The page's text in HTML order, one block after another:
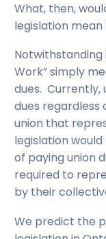
What, then,
legislation
Notwithstanding
Work” simply
dues. Currently,
dues
union that
legislation
of paying union
required to
by their
We predict the